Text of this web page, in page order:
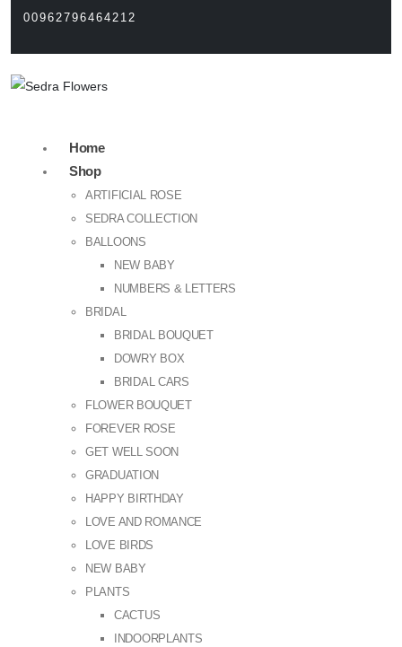
00962796464212
Home
Shop
ARTIFICIAL ROSE
SEDRA COLLECTION
BALLOONS
NEW BABY
NUMBERS & LETTERS
BRIDAL
BRIDAL BOUQUET
DOWRY BOX
BRIDAL CARS
FLOWER BOUQUET
FOREVER ROSE
GET WELL SOON
GRADUATION
HAPPY BIRTHDAY
LOVE AND ROMANCE
LOVE BIRDS
NEW BABY
PLANTS
CACTUS
INDOORPLANTS